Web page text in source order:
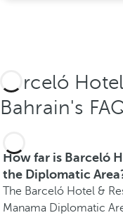
Barceló
Bahrain's
How far is Barceló
the Diplomatic
The Barceló Hotel &
Manama Diplomatic